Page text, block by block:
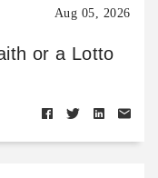
Aug 05, 2026
or a Lotto